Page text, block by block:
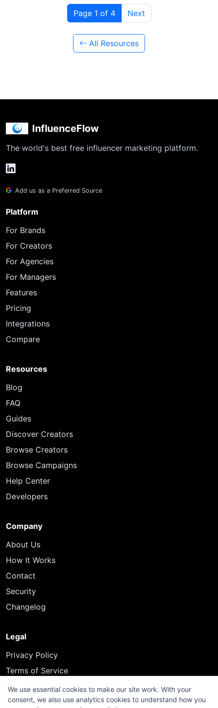
Page 1 of 4 Next
All Resources
InfluenceFlow
The world's best free influencer marketing platform.
Add us as a Preferred Source
Platform
For Brands
For Creators
For Agencies
For Managers
Features
Pricing
Integrations
Compare
Resources
Blog
FAQ
Guides
Discover Creators
Browse Creators
Browse Campaigns
Help Center
Developers
Company
About Us
How It Works
Contact
Security
Changelog
Legal
Privacy Policy
Terms of Service
We use essential cookies to make our site work. With your
consent, we also use analytics cookies to understand how you